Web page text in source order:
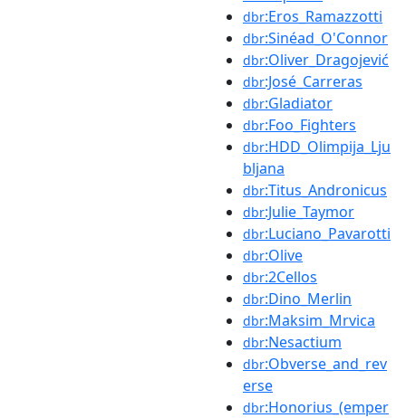
dbr:Eros_Ramazzotti
dbr:Sinéad_O'Connor
dbr:Oliver_Dragojević
dbr:José_Carreras
dbr:Gladiator
dbr:Foo_Fighters
dbr:HDD_Olimpija_Lju
bljana
dbr:Titus_Andronicus
dbr:Julie_Taymor
dbr:Luciano_Pavarotti
dbr:Olive
dbr:2Cellos
dbr:Dino_Merlin
dbr:Maksim_Mrvica
dbr:Nesactium
dbr:Obverse_and_rev
erse
dbr:Honorius_(emper